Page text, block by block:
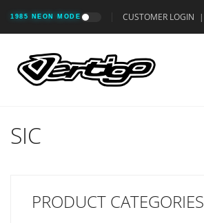
1985 NEON MODE CUSTOMER LOGIN |
SIC
PRODUCT CATEGORIES